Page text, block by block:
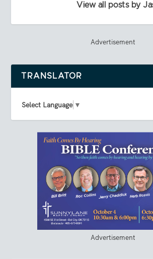
View all posts by
Advertisement
TRANSLATOR
Select Language ▼
Advertisement